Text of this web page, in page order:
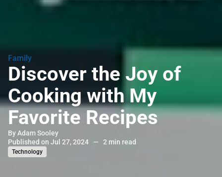
Family
Discover the Joy of
Cooking with My
Favorite Recipes
ByAdam Sooley
Published on Jul 27, 2024
— 2 min read
Technology